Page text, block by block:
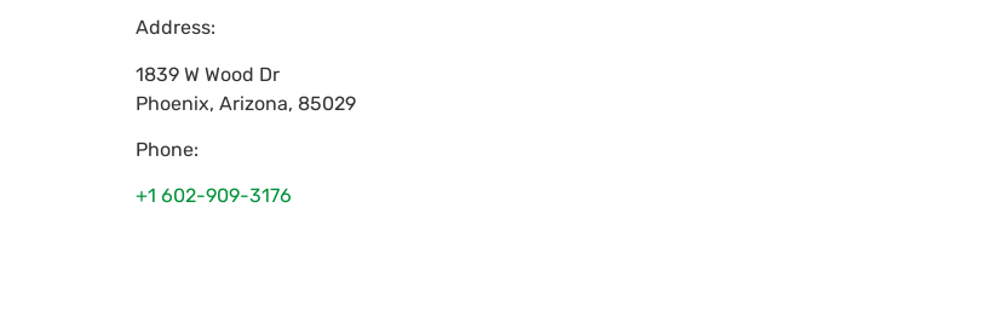
Address:
1839 W Wood Dr
Phoenix, Arizona, 85029
Phone:
+1 602-909-3176